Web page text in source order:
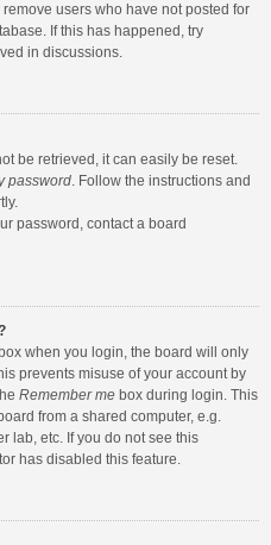
users who have not posted for
If this has happened, try
in discussions.
be retrieved, it can easily be reset.
password. Follow the instructions and
password, contact a board
box when you login, the board will only
prevents misuse of your account by
Remember me box during login. This
from a shared computer, e.g.
lab, etc. If you do not see this
has disabled this feature.